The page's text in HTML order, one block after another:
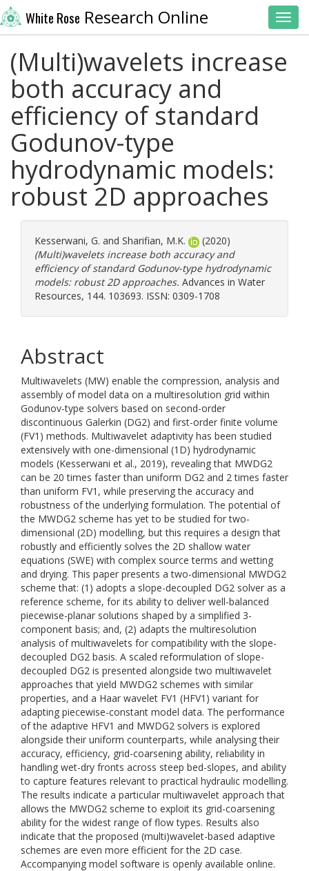
White Rose Research Online
(Multi)wavelets increase
both accuracy and
efficiency of standard
Godunov-type
hydrodynamic models:
robust 2D approaches
Kesserwani, G. and Sharifian, M.K.
(2020)
(Multi)wavelets increase both accuracy and
efficiency of standard Godunov-type hydrodynamic
models: robust 2D approaches. Advances in Water
Resources, 144. 103693. ISSN: 0309-1708
Abstract
Multiwavelets (MW) enable the compression, analysis and
assembly of model data on a multiresolution grid within
Godunov-type solvers based on second-order
discontinuous Galerkin (DG2) and first-order finite volume
(FV1) methods. Multiwavelet adaptivity has been studied
extensively with one-dimensional (1D) hydrodynamic
models (Kesserwani et al., 2019), revealing that MWDG2
can be 20 times faster than uniform DG2 and 2 times faster
than uniform FV1, while preserving the accuracy and
robustness of the underlying formulation. The potential of
the MWDG2 scheme has yet to be studied for two-
dimensional (2D) modelling, but this requires a design that
robustly and efficiently solves the 2D shallow water
equations (SWE) with complex source terms and wetting
and drying. This paper presents a two-dimensional MWDG2
scheme that: (1) adopts a slope-decoupled DG2 solver as a
reference scheme, for its ability to deliver well-balanced
piecewise-planar solutions shaped by a simplified 3-
component basis; and, (2) adapts the multiresolution
analysis of multiwavelets for compatibility with the slope-
decoupled DG2 basis. A scaled reformulation of slope-
decoupled DG2 is presented alongside two multiwavelet
approaches that yield MWDG2 schemes with similar
properties, and a Haar wavelet FV1 (HFV1) variant for
adapting piecewise-constant model data. The performance
of the adaptive HFV1 and MWDG2 solvers is explored
alongside their uniform counterparts, while analysing their
accuracy, efficiency, grid-coarsening ability, reliability in
handling wet-dry fronts across steep bed-slopes, and ability
to capture features relevant to practical hydraulic modelling.
The results indicate a particular multiwavelet approach that
allows the MWDG2 scheme to exploit its grid-coarsening
ability for the widest range of flow types. Results also
indicate that the proposed (multi)wavelet-based adaptive
schemes are even more efficient for the 2D case.
Accompanying model software is openly available online.